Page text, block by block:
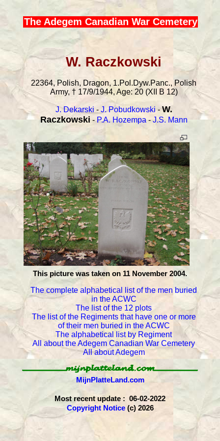
The Adegem Canadian War Cemetery
W. Raczkowski
22364, Polish, Dragon, 1.Pol.Dyw.Panc., Polish
Army, † 17/9/1944, Age: 20 (XII B 12)
J. Dekarski - J. Pobudkowski-W.
Raczkowski-P.A. Hozempa- J.S. Mann
This picture was taken on 11 November 2004.
The complete alphabetical list of the men buried
in the ACWC
The list of the 12 plots
The list of the Regiments that have one or more
of their men buried in the ACWC
The alphabetical list by Regiment
All about the Adegem Canadian War Cemetery
All about Adegem
MijnPlatteLand.com
Most recent update : 06-02-2022
Copyright Notice(c) 2026